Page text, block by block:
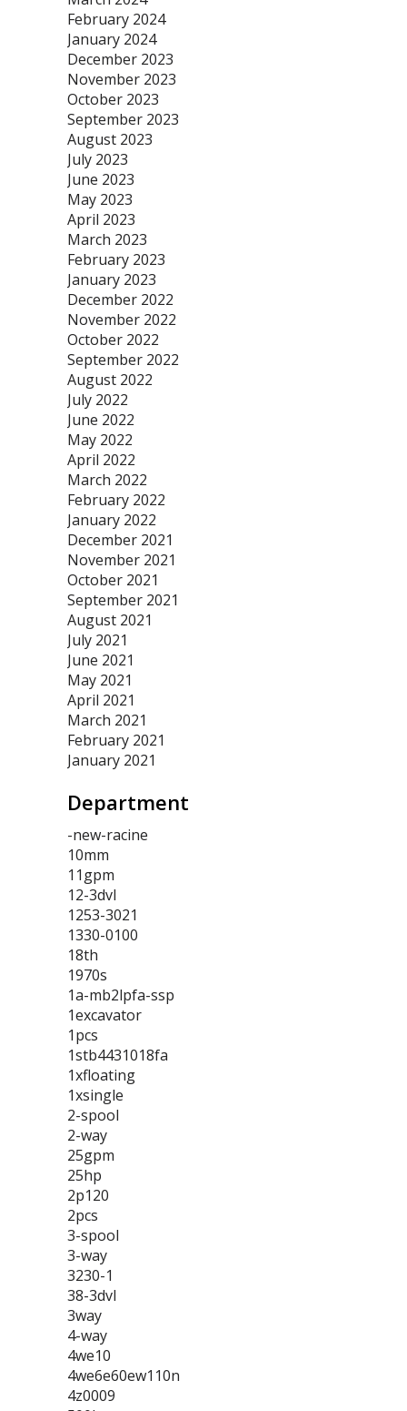
February 2024
January 2024
December 2023
November 2023
October 2023
September 2023
August 2023
July 2023
June 2023
May 2023
April 2023
March 2023
February 2023
January 2023
December 2022
November 2022
October 2022
September 2022
August 2022
July 2022
June 2022
May 2022
April 2022
March 2022
February 2022
January 2022
December 2021
November 2021
October 2021
September 2021
August 2021
July 2021
June 2021
May 2021
April 2021
March 2021
February 2021
January 2021
Department
-new-racine
10mm
11gpm
12-3dvl
1253-3021
1330-0100
18th
1970s
1a-mb2lpfa-ssp
1excavator
1pcs
1stb4431018fa
1xfloating
1xsingle
2-spool
2-way
25gpm
25hp
2p120
2pcs
3-spool
3-way
3230-1
38-3dvl
3way
4-way
4we10
4we6e60ew110n
4z0009